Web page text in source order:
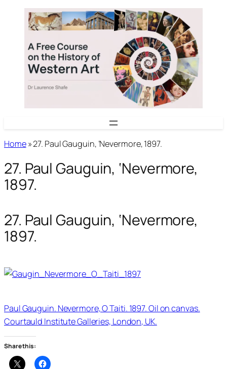
content
Home»27. Paul Gauguin, ‘Nevermore, 1897.
27. Paul Gauguin, ‘Nevermore,
1897.
27. Paul Gauguin, ‘Nevermore,
1897.
Paul Gauguin. Nevermore, O Taiti. 1897. Oil on canvas.
Courtauld Institute Galleries, London, UK.
Share this: